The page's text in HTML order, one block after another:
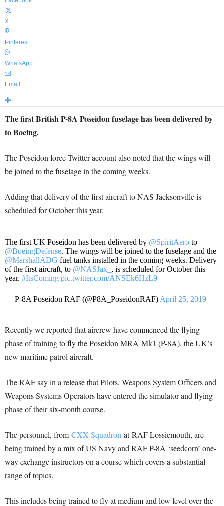
X
Pinterest
WhatsApp
Email
The first British P-8A Poseidon fuselage has been delivered by
to Boeing.
The Poseidon force Twitter account also noted that the wings will
be joined to the fuselage in the coming weeks.
Adding that delivery of the first aircraft to NAS Jacksonville is
scheduled for October this year.
The first UK Poseidon has been delivered by @SpiritAero to
@BoeingDefense. The wings will be joined to the fuselage and the
@MarshallADG fuel tanks installed in the coming weeks. Delivery
of the first aircraft, to @NASJax_ , is scheduled for October this
year. #ItsComing pic.twitter.com/ANSEk6HzL9
— P-8A Poseidon RAF (@P8A_PoseidonRAF) April 25, 2019
Recently we reported that aircrew have commenced the flying
phase of training to fly the Poseidon MRA Mk1 (P-8A), the UK’s
new maritime patrol aircraft.
The RAF say in a release that Pilots, Weapons System Officers and
Weapons Systems Operators have entered the simulator and flying
phase of their six-month course.
The personnel, from CXX Squadron at RAF Lossiemouth, are
being trained by a mix of US Navy and RAF P-8A ‘seedcorn’ one-
way exchange instructors on a course which covers a substantial
range of topics.
This includes being trained to fly at medium and low level over the